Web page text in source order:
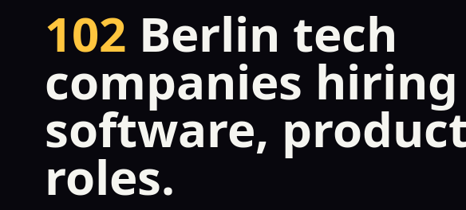
102 Berlin tech
companies
software,
roles.